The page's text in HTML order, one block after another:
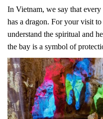
In Vietnam, we say that
has a dragon. For your visit
understand the spiritual and
the bay is a symbol of